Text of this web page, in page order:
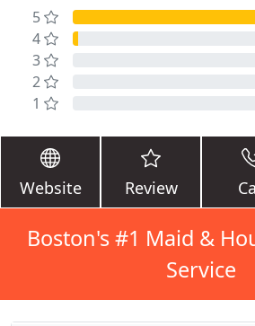
5
4
3
2
1
Website Review
Boston's #1 Maid &
Service